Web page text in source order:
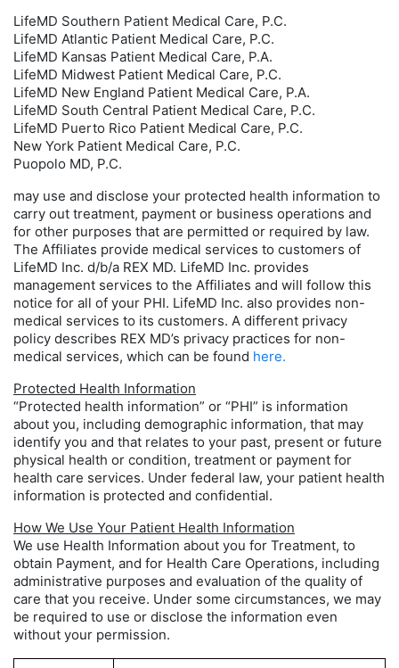
LifeMD Southern Patient Medical Care, P.C.
LifeMD Atlantic Patient Medical Care, P.C.
LifeMD Kansas Patient Medical Care, P.A.
LifeMD Midwest Patient Medical Care, P.C.
LifeMD New England Patient Medical Care, P.A.
LifeMD South Central Patient Medical Care, P.C.
LifeMD Puerto Rico Patient Medical Care, P.C.
New York Patient Medical Care, P.C.
Puopolo MD, P.C.
may use and disclose your protected health information to
carry out treatment, payment or business operations and
for other purposes that are permitted or required by law.
The Affiliates provide medical services to customers of
LifeMD Inc. d/b/a REX MD. LifeMD Inc. provides
management services to the Affiliates and will follow this
notice for all of your PHI. LifeMD Inc. also provides non-
medical services to its customers. A different privacy
policy describes REX MD’s privacy practices for non-
medical services, which can be found here.
Protected Health Information
“Protected health information” or “PHI” is information
about you, including demographic information, that may
identify you and that relates to your past, present or future
physical health or condition, treatment or payment for
health care services. Under federal law, your patient health
information is protected and confidential.
How We Use Your Patient Health Information
We use Health Information about you for Treatment, to
obtain Payment, and for Health Care Operations, including
administrative purposes and evaluation of the quality of
care that you receive. Under some circumstances, we may
be required to use or disclose the information even
without your permission.